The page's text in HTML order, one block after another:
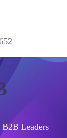
Leaders